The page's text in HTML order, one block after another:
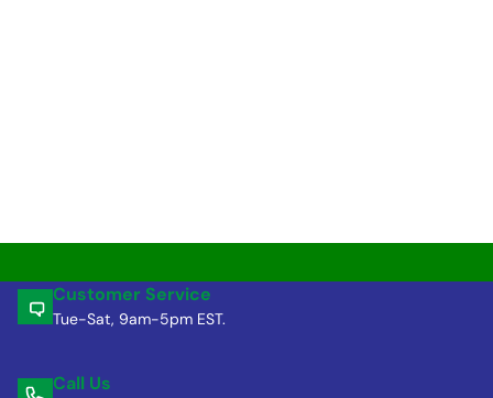
Customer Service
Tue-Sat, 9am-5pm EST.
Call Us